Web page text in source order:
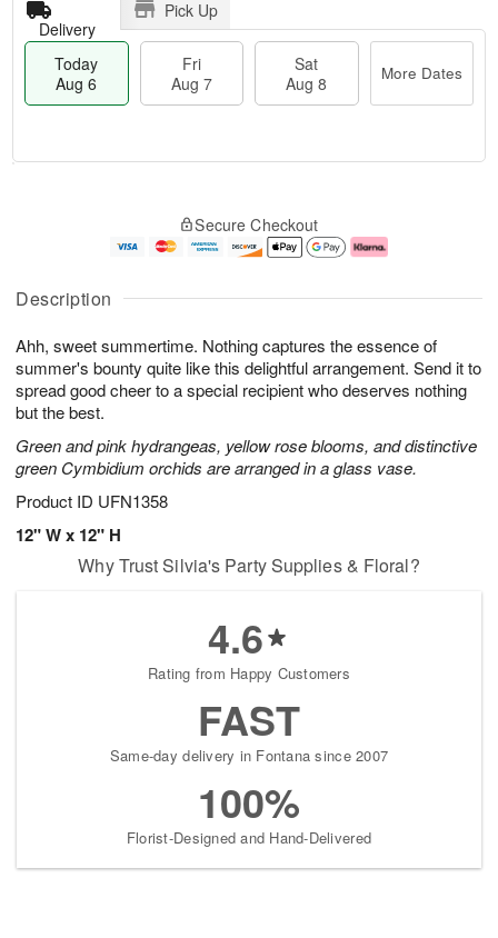
Description
Ahh, sweet summertime. Nothing captures the essence of
summer's bounty quite like this delightful arrangement. Send it to
spread good cheer to a special recipient who deserves nothing
but the best.
Green and pink hydrangeas, yellow rose blooms, and distinctive
green Cymbidium orchids are arranged in a glass vase.
Product ID UFN1358
12" W x 12" H
Delivery
Pick Up
Today
Aug 6
Fri
Aug 7
Sat
Aug 8
More Dates
u
6
g
g
e
t
s
Secure Checkout
Why Trust Silvia's Party Supplies & Floral?
4.6
Rating from Happy Customers
FAST
Same-day delivery in Fontana since 2007
100%
Florist-Designed and Hand-Delivered